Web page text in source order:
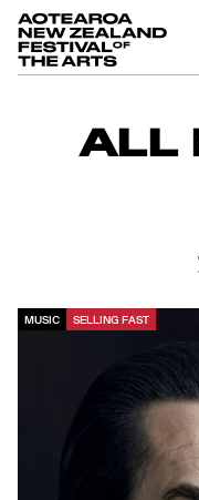
Aotearoa New
ALL
MUSIC SELLING FAST